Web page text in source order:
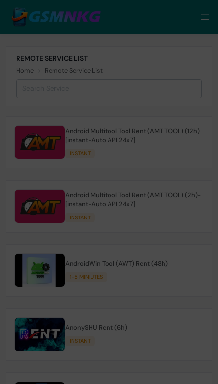
REMOTE SERVICE LIST
Home Remote Service List
Android Multitool Tool Rent (AMT TOOL) (12h)
[instant-Auto API 24x7]
INSTANT
Android Multitool Tool Rent (AMT TOOL) (2h)-
[instant-Auto API 24x7]
INSTANT
AndroidWin Tool (AWT) Rent (48h)
1-5 MINIUTES
AnonySHU Rent (6h)
INSTANT